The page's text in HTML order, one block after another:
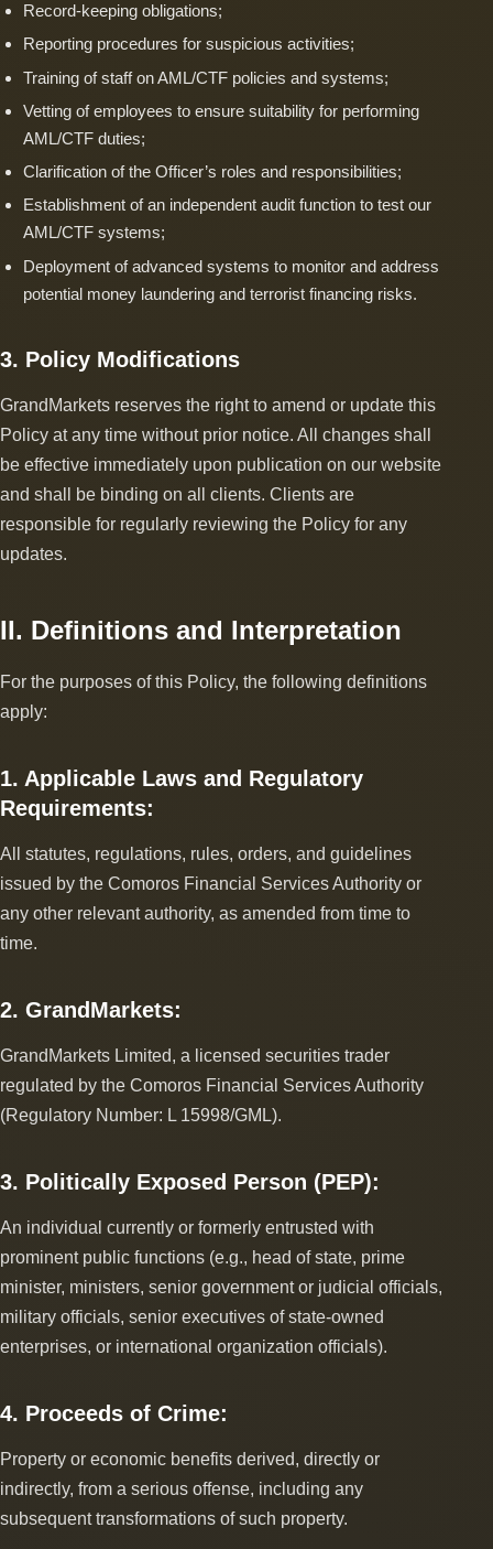
Record-keeping obligations;
Reporting procedures for suspicious activities;
Training of staff on AML/CTF policies and systems;
Vetting of employees to ensure suitability for performing
AML/CTF duties;
Clarification of the Officer’s roles and responsibilities;
Establishment of an independent audit function to test our
AML/CTF systems;
Deployment of advanced systems to monitor and address
potential money laundering and terrorist financing risks.
3. Policy Modifications
GrandMarkets reserves the right to amend or update this
Policy at any time without prior notice. All changes shall
be effective immediately upon publication on our website
and shall be binding on all clients. Clients are
responsible for regularly reviewing the Policy for any
updates.
II. Definitions and Interpretation
For the purposes of this Policy, the following definitions
apply:
1. Applicable Laws and Regulatory
Requirements:
All statutes, regulations, rules, orders, and guidelines
issued by the Comoros Financial Services Authority or
any other relevant authority, as amended from time to
time.
2. GrandMarkets:
GrandMarkets Limited, a licensed securities trader
regulated by the Comoros Financial Services Authority
(Regulatory Number: L 15998/GML).
3. Politically Exposed Person (PEP):
An individual currently or formerly entrusted with
prominent public functions (e.g., head of state, prime
minister, ministers, senior government or judicial officials,
military officials, senior executives of state-owned
enterprises, or international organization officials).
4. Proceeds of Crime:
Property or economic benefits derived, directly or
indirectly, from a serious offense, including any
subsequent transformations of such property.